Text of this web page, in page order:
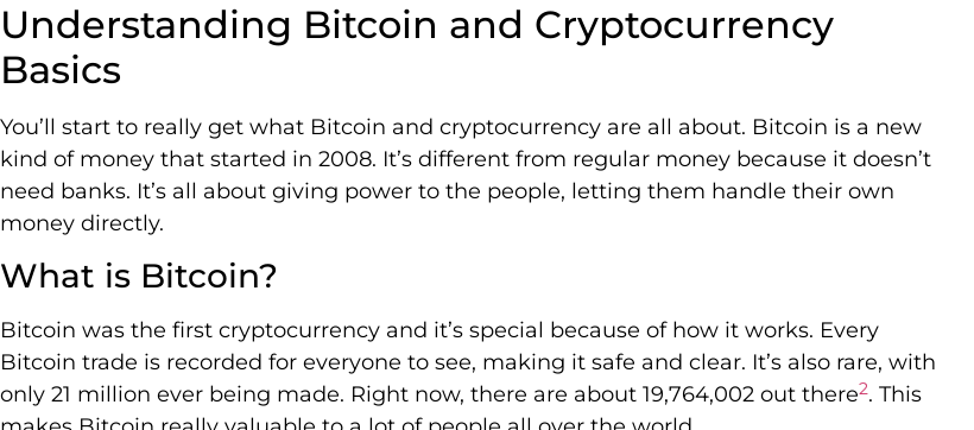
Understanding Bitcoin and Cryptocurrency
Basics
You’ll start to really get what Bitcoin and cryptocurrency are all about. Bitcoin is a new
kind of money that started in 2008. It’s different from regular money because it doesn’t
need banks. It’s all about giving power to the people, letting them handle their own
money directly.
What is Bitcoin?
Bitcoin was the first cryptocurrency and it’s special because of how it works. Every
Bitcoin trade is recorded for everyone to see, making it safe and clear. It’s also rare, with
only 21 million ever being made. Right now, there are about 19,764,002 out there2. This